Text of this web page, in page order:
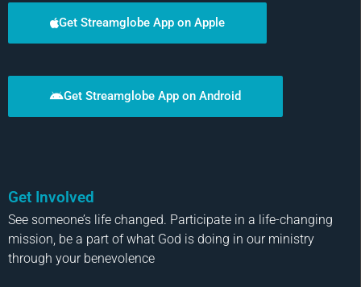
Get Streamglobe App on Apple
Get Streamglobe App on Android
Get Involved
See someone’s life changed. Participate in a life-changing
mission, be a part of what God is doing in our ministry
through your benevolence